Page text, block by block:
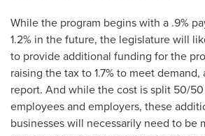
While the program begins with a .9%
1.2% in the future, the legislature will
to provide additional funding for the
raising the tax to 1.7% to meet
report. And while the cost is split 50/
employees and employers, these
businesses will necessarily need to be